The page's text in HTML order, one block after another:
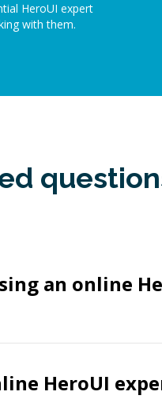
HeroUI expert
with them.
an online
HeroUI